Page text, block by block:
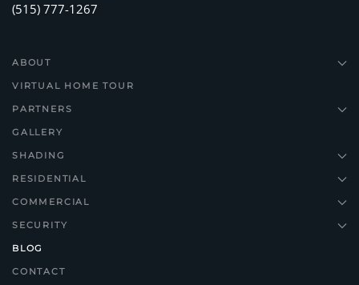
(515) 777-1267
ABOUT
VIRTUAL HOME TOUR
PARTNERS
GALLERY
SHADING
RESIDENTIAL
COMMERCIAL
SECURITY
BLOG
CONTACT